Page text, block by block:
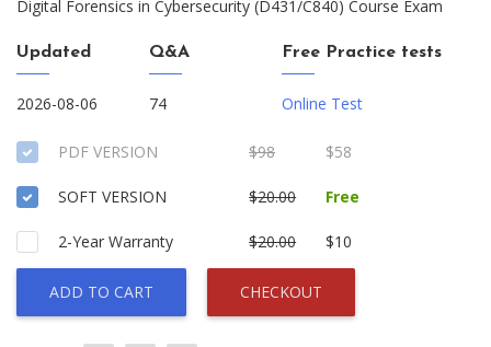
Digital Forensics in Cybersecurity (D431/C840) Course Exam
Updated
2026-08-06
Q&A
74
Free Practice tests
Online Test
PDF VERSION $98 $58
SOFT VERSION $20.00 Free
2-Year Warranty $20.00 $10
ADD TO CART CHECKOUT